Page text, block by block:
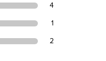
4
1
2